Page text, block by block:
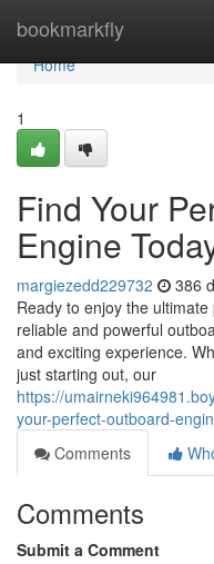
bookmarkfly
Home
Home
1
Find Your
Engine
margiezedd229732 386
Ready to enjoy the
reliable and powerful
and exciting experience.
just starting out, our
https://
your-perfect-outboard-
Comments
Comments
Submit a Comment